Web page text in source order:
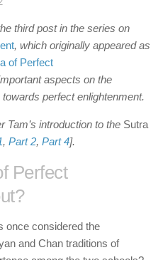
third post in the series on
, which originally appeared as
of Perfect
aspects on the
perfect enlightenment.
Tam’s introduction to the Sutra
, Part 2, Part 4].
Perfect
once considered the
and Chan traditions of